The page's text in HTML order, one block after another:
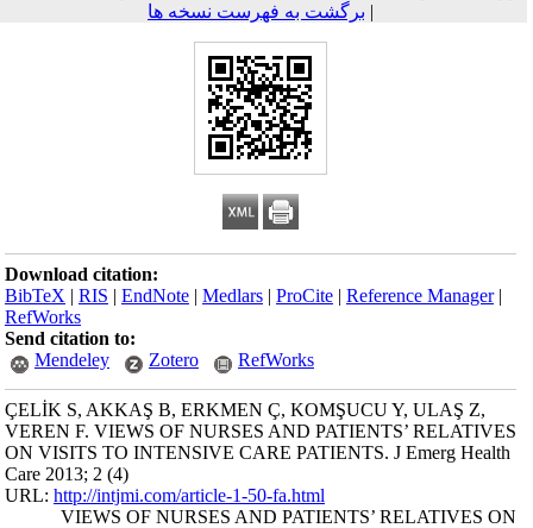
برگشت به فهرست نسخه ها
Download citation:
BibTeX |RIS |EndNote |Medlars |ProCite |Reference Manager
RefWorks
Send citation to:
Mendeley
Zotero RefWorks
ÇELİK S, AKKAŞ B, ERKMEN Ç, KOMŞUCU Y, ULAŞ Z,
VEREN F. VIEWS OF NURSES AND PATIENTS’ RELATIVES
ON VISITS TO INTENSIVE CARE PATIENTS. J Emerg Health
Care 2013; 2 (4)
URL:http://intjmi.com/article-1-50-fa.html
VIEWS OF NURSES AND PATIENTS’ RELATIVES ON